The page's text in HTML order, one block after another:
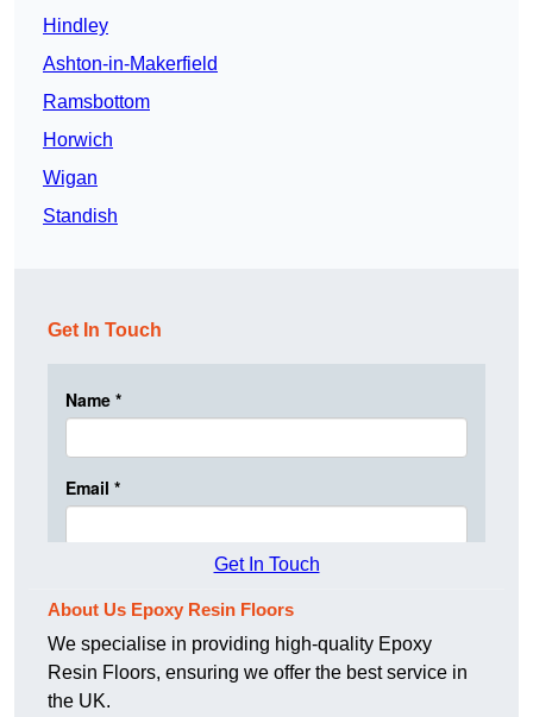
Hindley
Ashton-in-Makerfield
Ramsbottom
Horwich
Wigan
Standish
Get In Touch
Get In Touch
About Us Epoxy Resin Floors
We specialise in providing high-quality Epoxy
Resin Floors, ensuring we offer the best service in
the UK.